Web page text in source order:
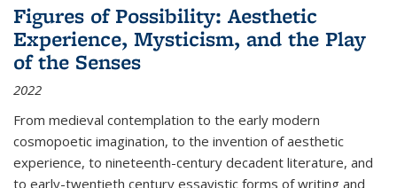
Figures of Possibility: Aesthetic
Experience, Mysticism, and the Play
of the Senses
2022
From medieval contemplation to the early modern
cosmopoetic imagination, to the invention of aesthetic
experience, to nineteenth-century decadent literature, and
to early-twentieth century essayistic forms of writing and